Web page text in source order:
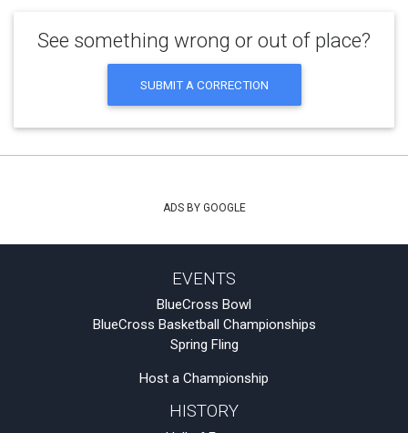
See something wrong or out of place?
SUBMIT A CORRECTION
ADS BY GOOGLE
EVENTS
BlueCross Bowl
BlueCross Basketball Championships
Spring Fling
Host a Championship
HISTORY